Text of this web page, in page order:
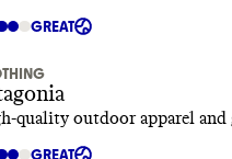
GREAT
quality outdoor apparel and
GREAT